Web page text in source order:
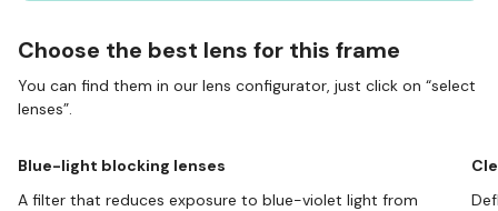
Choose the best lens for this frame
You can find them in our lens configurator, just click on “select
lenses”.
Blue-light blocking lenses
A filter that reduces exposure to blue-violet light from